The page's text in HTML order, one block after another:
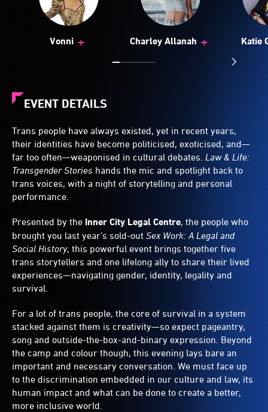
Vonni + Charley Allanah + Katie
EVENT DETAILS
Trans people have always existed, yet in recent years,
their identities have become politicised, exoticised, and—
far too often—weaponised in cultural debates. Law & Life:
Transgender Stories hands the mic and spotlight back to
trans voices, with a night of storytelling and personal
performance.
Presented by the Inner City Legal Centre, the people who
brought you last year’s sold-out Sex Work: A Legal and
Social History, this powerful event brings together five
trans storytellers and one lifelong ally to share their lived
experiences—navigating gender, identity, legality and
survival.
For a lot of trans people, the core of survival in a system
stacked against them is creativity—so expect pageantry,
song and outside-the-box-and-binary expression. Beyond
the camp and colour though, this evening lays bare an
important and necessary conversation. We must face up
to the discrimination embedded in our culture and law, its
human impact and what can be done to create a better,
more inclusive world.